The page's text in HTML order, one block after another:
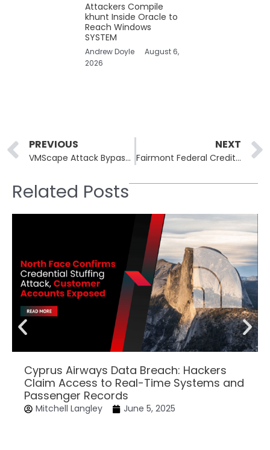
Attackers Compile
khunt Inside Oracle to
Reach Windows
SYSTEM
Andrew Doyle
August 6,
2026
Prev
PREVIOUS
VMScape Attack Bypasses Hypervisor Isolation on AMD and Intel CPUs
NEXT
Fairmont Federal Credit Union Confirms Two-Year-Old Data Breach Exposing PINs and Medical Data
Related Posts
Cyprus Airways Data Breach: Hackers
Claim Access to Real-Time Systems and
Passenger Records
Mitchell Langley June 5, 2025